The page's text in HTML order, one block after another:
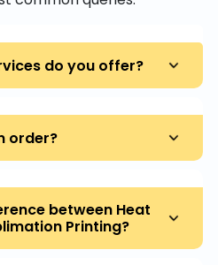
do you offer?
order?
between Heat
Printing?